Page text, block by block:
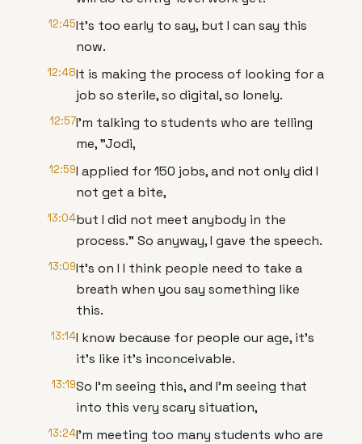
12:45It's too early to say, but I can say this
now.
12:48It is making the process of looking for a
job so sterile, so digital, so lonely.
12:57I'm talking to students who are telling
me, "Jodi,
12:59I applied for 150 jobs, and not only did I
not get a bite,
13:04but I did not meet anybody in the
process." So anyway, I gave the speech.
13:09It's on I I think people need to take a
breath when you say something like
this.
13:14I know because for people our age, it's
it's like it's inconceivable.
13:19So I'm seeing this, and I'm seeing that
into this very scary situation,
13:24I'm meeting too many students who are